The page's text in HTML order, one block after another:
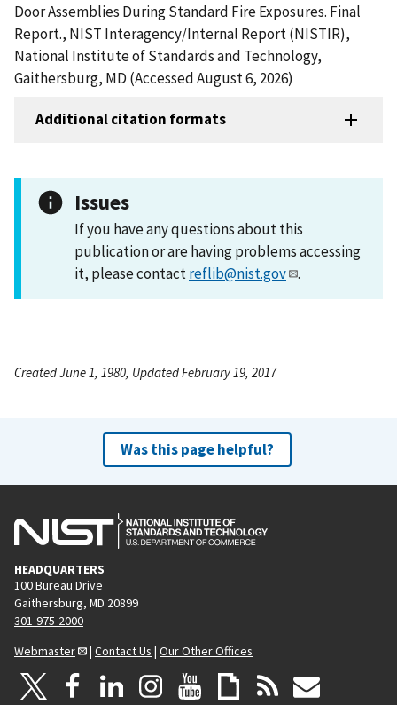
Door Assemblies During Standard Fire Exposures. Final
Report., NIST Interagency/Internal Report (NISTIR),
National Institute of Standards and Technology,
Gaithersburg, MD (Accessed August 6, 2026)
Additional citation formats
Issues
If you have any questions about this
publication or are having problems accessing
it, please contactreflib@nist.gov .
Created June 1, 1980, Updated February 19, 2017
Was this page helpful?
HEADQUARTERS
100 Bureau Drive
Gaithersburg, MD 20899
301-975-2000
Webmaster
| Contact Us | Our Other Offices